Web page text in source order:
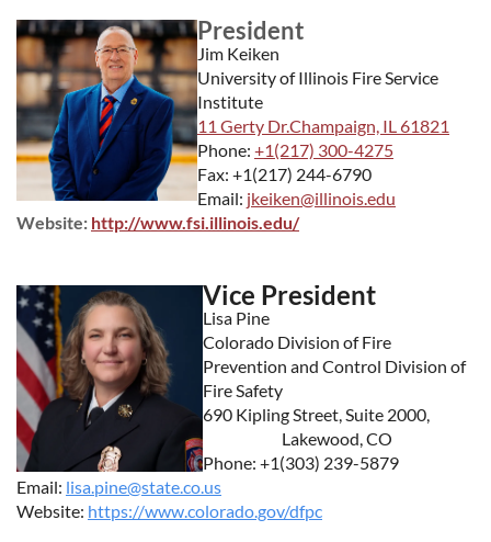
President
Jim Keiken
University of Illinois Fire Service
Institute
11 Gerty Dr.Champaign, IL 61821
Phone: +1(217) 300-4275
Fax: +1(217) 244-6790
Email: jkeiken@illinois.edu
Website: http://www.fsi.illinois.edu/
Vice President
Lisa Pine
Colorado Division of Fire
Prevention and Control Division of
Fire Safety
690 Kipling Street, Suite 2000,
Lakewood, CO
Phone: +1(303) 239-5879
Email: lisa.pine@state.co.us
Website: https://www.colorado.gov/dfpc